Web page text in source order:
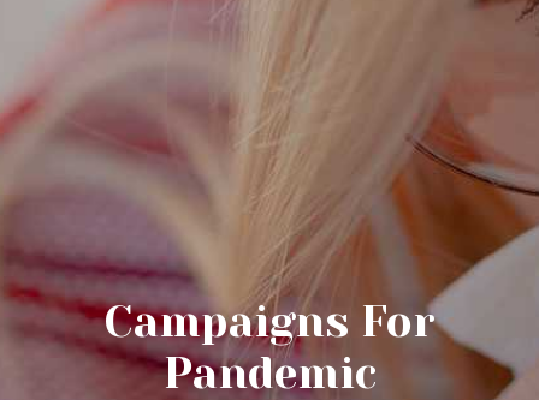
Campaigns For
Pandemic